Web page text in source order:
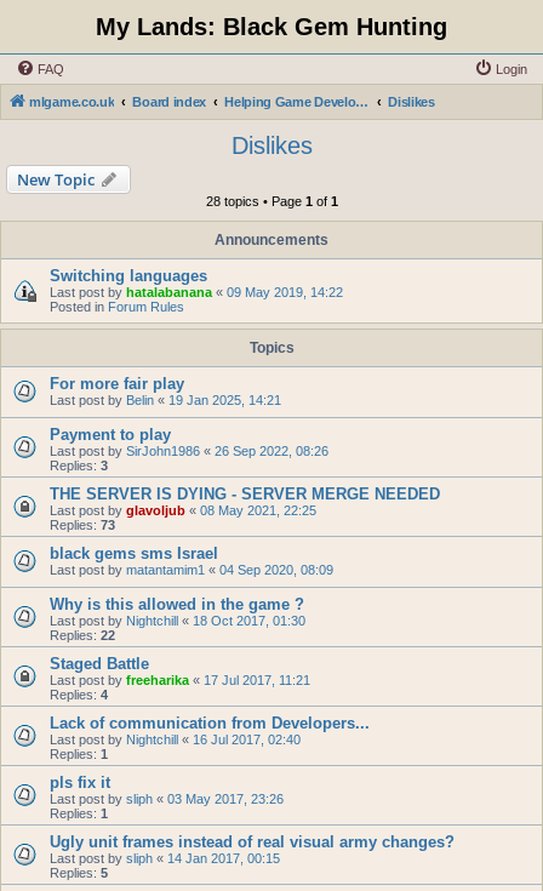
My Lands: Black Gem Hunting
FAQ Login
mlgame.co.uk Board index Helping Game Developers and Administration Dislikes
Dislikes
New Topic
28 topics • Page 1of 1
Announcements
Switching languages
Last post by hatalabanana « 09 May 2019, 14:22
Posted in Forum Rules
Topics
For more fair play
Last post by Belin « 19 Jan 2025, 14:21
Payment to play
Last post by SirJohn1986 « 26 Sep 2022, 08:26
Replies: 3
THE SERVER IS DYING - SERVER MERGE NEEDED
Last post by glavoljub « 08 May 2021, 22:25
Replies: 73
black gems sms Israel
Last post by matantamim1 « 04 Sep 2020, 08:09
Why is this allowed in the game ?
Last post by Nightchill « 18 Oct 2017, 01:30
Replies: 22
Staged Battle
Last post by freeharika « 17 Jul 2017, 11:21
Replies: 4
Lack of communication from Developers...
Last post by Nightchill « 16 Jul 2017, 02:40
Replies: 1
pls fix it
Last post by sliph « 03 May 2017, 23:26
Replies: 1
Ugly unit frames instead of real visual army changes?
Last post by sliph « 14 Jan 2017, 00:15
Replies: 5